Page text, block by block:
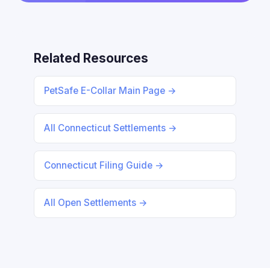
Related Resources
PetSafe E-Collar Main Page →
All Connecticut Settlements →
Connecticut Filing Guide →
All Open Settlements →